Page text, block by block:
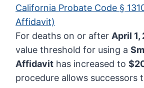
California Probate Code §
Affidavit)
For deaths on or after April 1,
value threshold for using a
Affidavit has increased to
procedure allows successors